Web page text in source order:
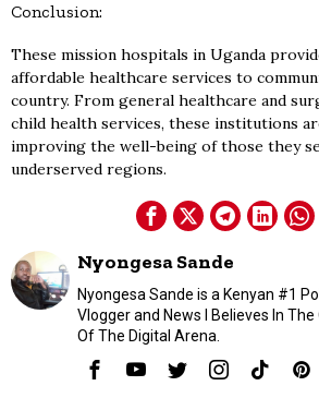
Conclusion:
These mission hospitals in Uganda
affordable healthcare services to
country. From general healthcare and
child health services, these institutions
improving the well-being of those they
underserved regions.
Nyongesa Sande
Nyongesa Sande is a Kenyan #1
Vlogger and News I Believes In
Of The Digital Arena.